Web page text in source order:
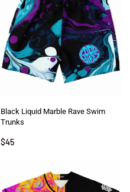
Black Liquid Marble Rave Swim
Trunks
$45